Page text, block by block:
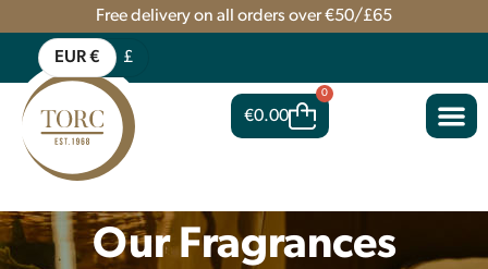
Free delivery on all orders over €50/£65
EUR € £
€0.00
0
Our Fragrances